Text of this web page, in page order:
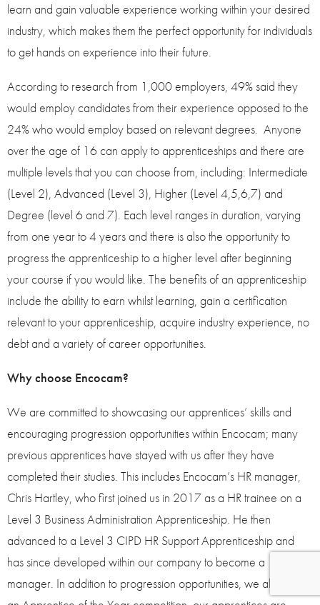
learn and gain valuable experience working within your desired
industry, which makes them the perfect opportunity for individuals
to get hands on experience into their future.
According to research from 1,000 employers, 49% said they
would employ candidates from their experience opposed to the
24% who would employ based on relevant degrees. Anyone
over the age of 16 can apply to apprenticeships and there are
multiple levels that you can choose from, including: Intermediate
(Level 2), Advanced (Level 3), Higher (Level 4,5,6,7) and
Degree (level 6 and 7). Each level ranges in duration, varying
from one year to 4 years and there is also the opportunity to
progress the apprenticeship to a higher level after beginning
your course if you would like. The benefits of an apprenticeship
include the ability to earn whilst learning, gain a certification
relevant to your apprenticeship, acquire industry experience, no
debt and a variety of career opportunities.
Why choose Encocam?
We are committed to showcasing our apprentices’ skills and
encouraging progression opportunities within Encocam; many
previous apprentices have stayed with us after they have
completed their studies. This includes Encocam’s HR manager,
Chris Hartley, who first joined us in 2017 as a HR trainee on a
Level 3 Business Administration Apprenticeship. He then
advanced to a Level 3 CIPD HR Support Apprenticeship and
has since developed within our company to become a
manager. In addition to progression opportunities, we also run